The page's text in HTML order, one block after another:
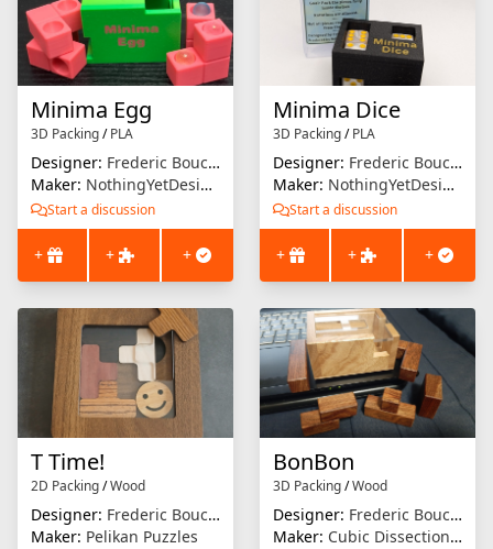
Minima Egg
3D Packing/PLA
Designer: Frederic Boucher
Maker: NothingYetDesigns
Start a discussion
+ + +
Minima Dice
3D Packing/PLA
Designer: Frederic Boucher
Maker: NothingYetDesigns
Start a discussion
+ + +
T Time!
2D Packing/Wood
Designer: Frederic Boucher
Maker: Pelikan Puzzles
BonBon
3D Packing/Wood
Designer: Frederic Boucher
Maker: Cubic Dissection (Eric Fuller)